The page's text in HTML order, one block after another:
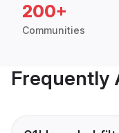
200+
Communities
Frequently